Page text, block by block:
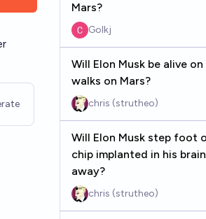
Mars?
Golkj
Will Elon Musk be alive
walks on Mars?
chris (strutheo)
Will Elon Musk step foot
chip implanted in his
away?
chris (strutheo)